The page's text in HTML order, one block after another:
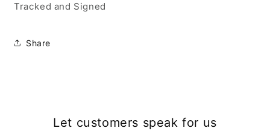
Tracked and Signed
Share
Let customers speak for us